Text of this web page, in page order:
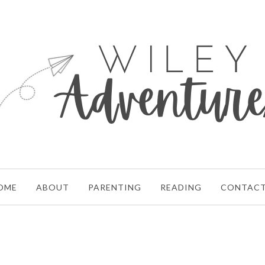
ABOUT PARENTING READING